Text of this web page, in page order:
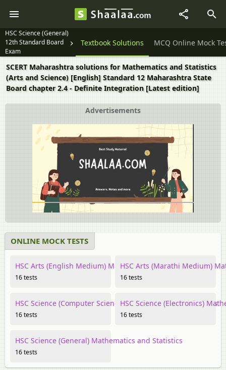
HSC Science (General)
12th Standard Board
Exam
Question Papers Textbook Solutions MCQ Online Mock
SCERT Maharashtra solutions for Mathematics and Statistics
(Arts and Science) [English] Standard 12 Maharashtra State
Board chapter 2.4 - Definite Integration [Latest edition]
Advertisements
ONLINE MOCK TESTS
HSC Arts (English Medium) Mathematics and Statistics
16 tests
HSC Arts (Marathi Medium)
16 tests
HSC Science (Computer Science) Mathematics and Statistics
16 tests
HSC Science (Electronics)
16 tests
HSC Science (General) Mathematics and Statistics
16 tests